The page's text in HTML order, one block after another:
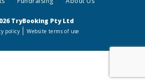
TryBooking Pty Ltd
policy Website terms of use